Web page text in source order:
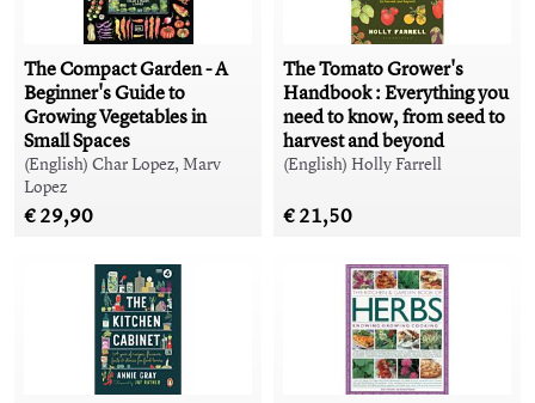
The Compact Garden - A
Beginner's Guide to
Growing Vegetables in
Small Spaces
(English) Char Lopez, Marv
Lopez
€ 29,90
The Tomato Grower's
Handbook : Everything you
need to know, from seed to
harvest and beyond
(English) Holly Farrell
€ 21,50